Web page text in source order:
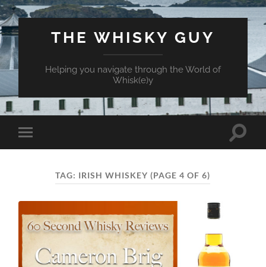
THE WHISKY GUY
Helping you navigate through the World of
Whisk(e)y
Toggle
mobile
Toggle
TAG: IRISH WHISKEY (PAGE 4 OF 6)